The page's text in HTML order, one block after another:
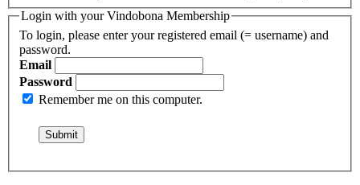
Login with your Vindobona Membership
To login, please enter your registered email (= username) and
password.
Email
Password
Remember me on this computer.